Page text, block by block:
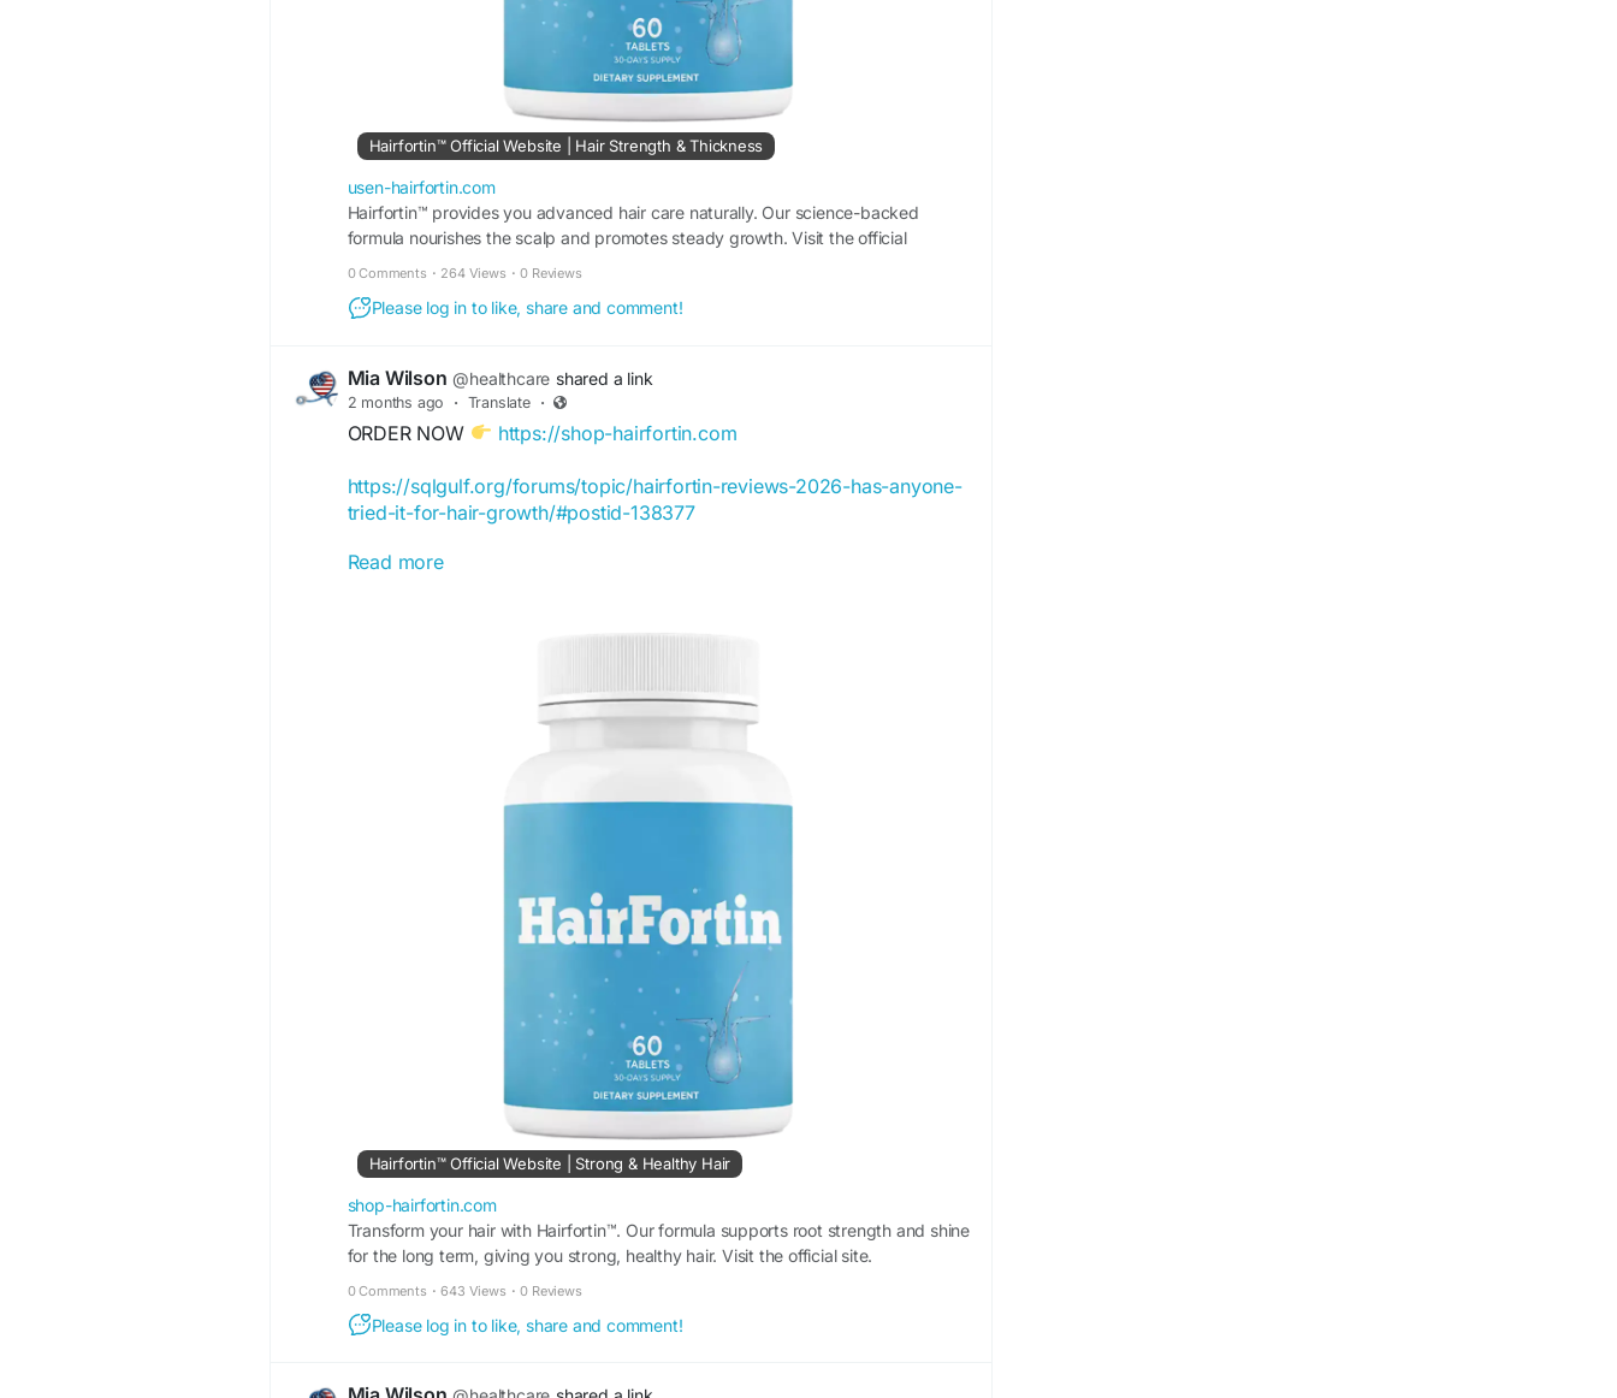
Hairfortin™ Official Website | Hair Strength & Thickness
usen-hairfortin.com
Hairfortin™ provides you advanced hair care naturally. Our science-backed
formula nourishes the scalp and promotes steady growth. Visit the official
0 Comments · 264 Views · 0 Reviews
Please log in to like, share and comment!
Mia Wilson @healthcare shared a link
2 months ago · Translate ·
ORDER NOW https://shop-hairfortin.com
https://sqlgulf.org/forums/topic/hairfortin-reviews-2026-has-anyone-
tried-it-for-hair-growth/#postid-138377
https://hairfortin-official.onhercules.app/
Read more
Hairfortin™ Official Website | Strong & Healthy Hair
shop-hairfortin.com
Transform your hair with Hairfortin™. Our formula supports root strength and shine
for the long term, giving you strong, healthy hair. Visit the official site.
0 Comments · 643 Views · 0 Reviews
Please log in to like, share and comment!